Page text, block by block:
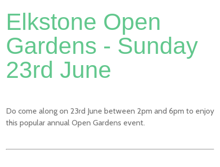
Elkstone Open
Gardens - Sunday
23rd June
Do come along on 23rd June between 2pm and 6pm to enjoy
this popular annual Open Gardens event.